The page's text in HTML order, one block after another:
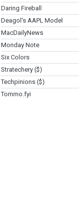
Daring Fireball
Deagol's AAPL Model
MacDailyNews
Monday Note
Six Colors
Stratechery ($)
Techpinions ($)
Tommo.fyi